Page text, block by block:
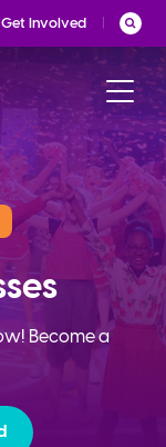
Get Involved
Become a